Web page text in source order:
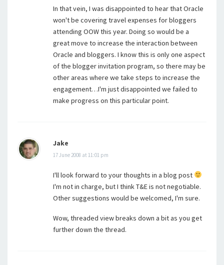
In that vein, I was disappointed to hear that Oracle
won't be covering travel expenses for bloggers
attending OOW this year. Doing so would be a
great move to increase the interaction between
Oracle and bloggers. I know this is only one aspect
of the blogger invitation program, so there may be
other areas where we take steps to increase the
engagement…I'm just disappointed we failed to
make progress on this particular point.
Jake
17 June 2008 at 11:01 pm
I'll look forward to your thoughts in a blog post
I'm not in charge, but I think T&E is not negotiable.
Other suggestions would be welcomed, I'm sure.
Wow, threaded view breaks down a bit as you get
further down the thread.